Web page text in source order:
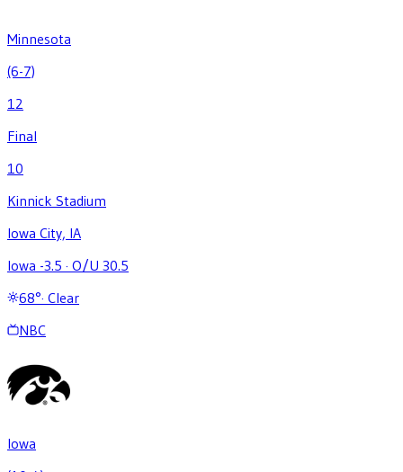
Minnesota
(6-7)
12
Final
10
Kinnick Stadium
Iowa City, IA
Iowa -3.5 · O/U 30.5
68°· Clear
NBC
Iowa